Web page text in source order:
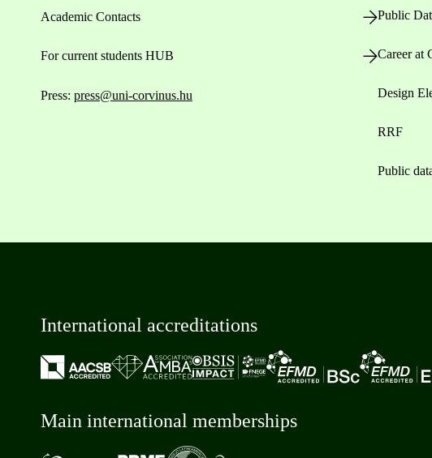
Academic Contacts
For current students HUB
Press: press@uni-corvinus.hu
Public
Career at
Design
RRF
Public
International accreditations
Main international memberships